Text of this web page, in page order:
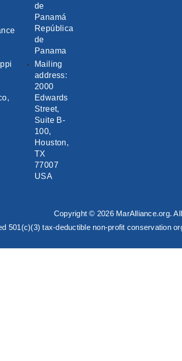
de
Panamá
República
de
Panama
Mailing
address:
2000
Edwards
Street,
Suite B-
100,
Houston,
TX
77007
USA
Copyright © 2026 MarAlliance.org.
501(c)(3) tax-deductible non-profit conservation